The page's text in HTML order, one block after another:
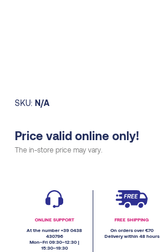
SKU: N/A
Price valid online only!
The in-store price may vary.
ONLINE SUPPORT
At the number +39 0438
430796
Mon–Fri 09:30–12:30 |
15:30–19:30
FREE SHIPPING
On orders over €70
Delivery within 48 hours